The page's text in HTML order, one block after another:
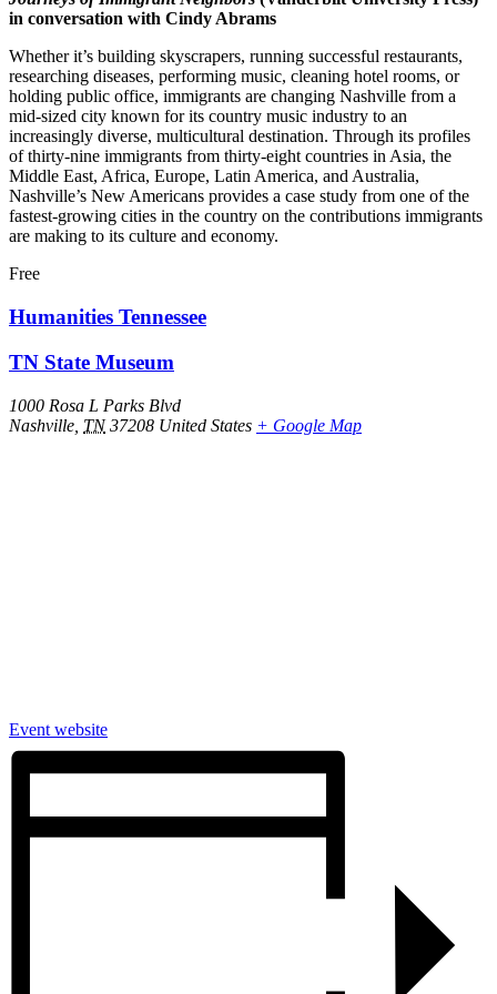
in conversation with Cindy Abrams
Whether it’s building skyscrapers, running successful restaurants,
researching diseases, performing music, cleaning hotel rooms, or
holding public office, immigrants are changing Nashville from a
mid‑sized city known for its country music industry to an
increasingly diverse, multicultural destination. Through its profiles
of thirty-nine immigrants from thirty-eight countries in Asia, the
Middle East, Africa, Europe, Latin America, and Australia,
Nashville’s New Americans provides a case study from one of the
fastest-growing cities in the country on the contributions immigrants
are making to its culture and economy.
Free
Humanities Tennessee
TN State Museum
1000 Rosa L Parks Blvd
Nashville TN 37208 United States + Google Map
Event website